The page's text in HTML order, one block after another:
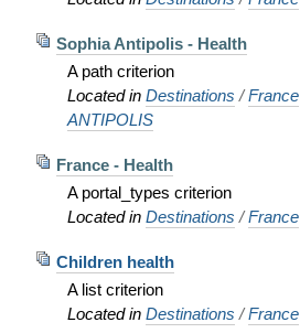
Sophia Antipolis - Health
A path criterion
Located in Destinations /France
ANTIPOLIS
France - Health
A portal_types criterion
Located in Destinations /France
Children health
A list criterion
Located in Destinations /France